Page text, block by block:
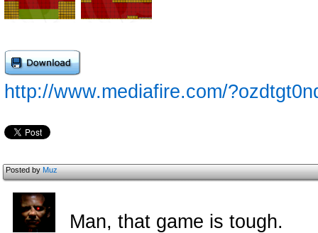
http://www.mediafire.com/
Posted byMuz
Man, that game is tough.